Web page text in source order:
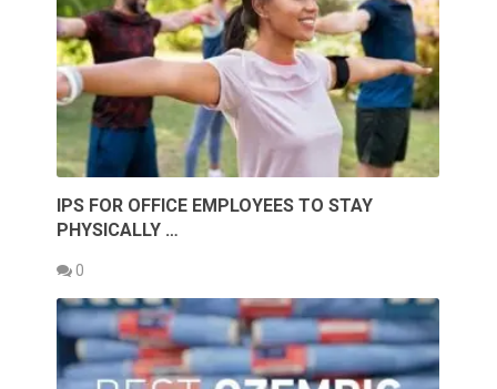
IPS FOR OFFICE EMPLOYEES TO STAY
PHYSICALLY …
0